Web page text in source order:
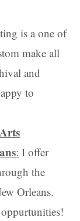
is a one of
make all
and
to
: I offer
the
Orleans.